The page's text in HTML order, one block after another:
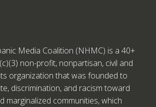
Media Coalition (NHMC) is a 40+
non-profit, nonpartisan, civil and
organization that was founded to
discrimination, and racism toward
marginalized communities, which